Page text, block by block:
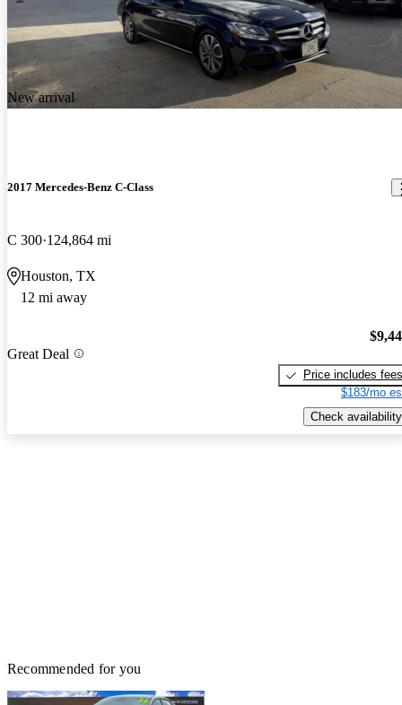
New arrival
2017 Mercedes-Benz C-Class
C 300 124,864 mi
Houston, TX
12 mi away
Great Deal
Price includes fees
$183/mo
Check availability
Recommended for you